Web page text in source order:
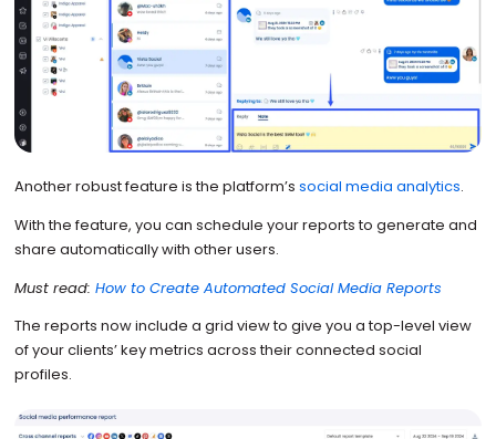
Another robust feature is the platform’s social media analytics.
With the feature, you can schedule your reports to generate and
share automatically with other users.
Must read: How to Create Automated Social Media Reports
The reports now include a grid view to give you a top-level view
of your clients’ key metrics across their connected social
profiles.